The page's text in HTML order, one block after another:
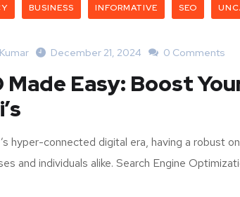
BUSINESS INFORMATIVE SEO
December 21, 2024 0 Comments
Made Easy: Boost
hyper-connected digital era, having a robust
and individuals alike. Search Engine